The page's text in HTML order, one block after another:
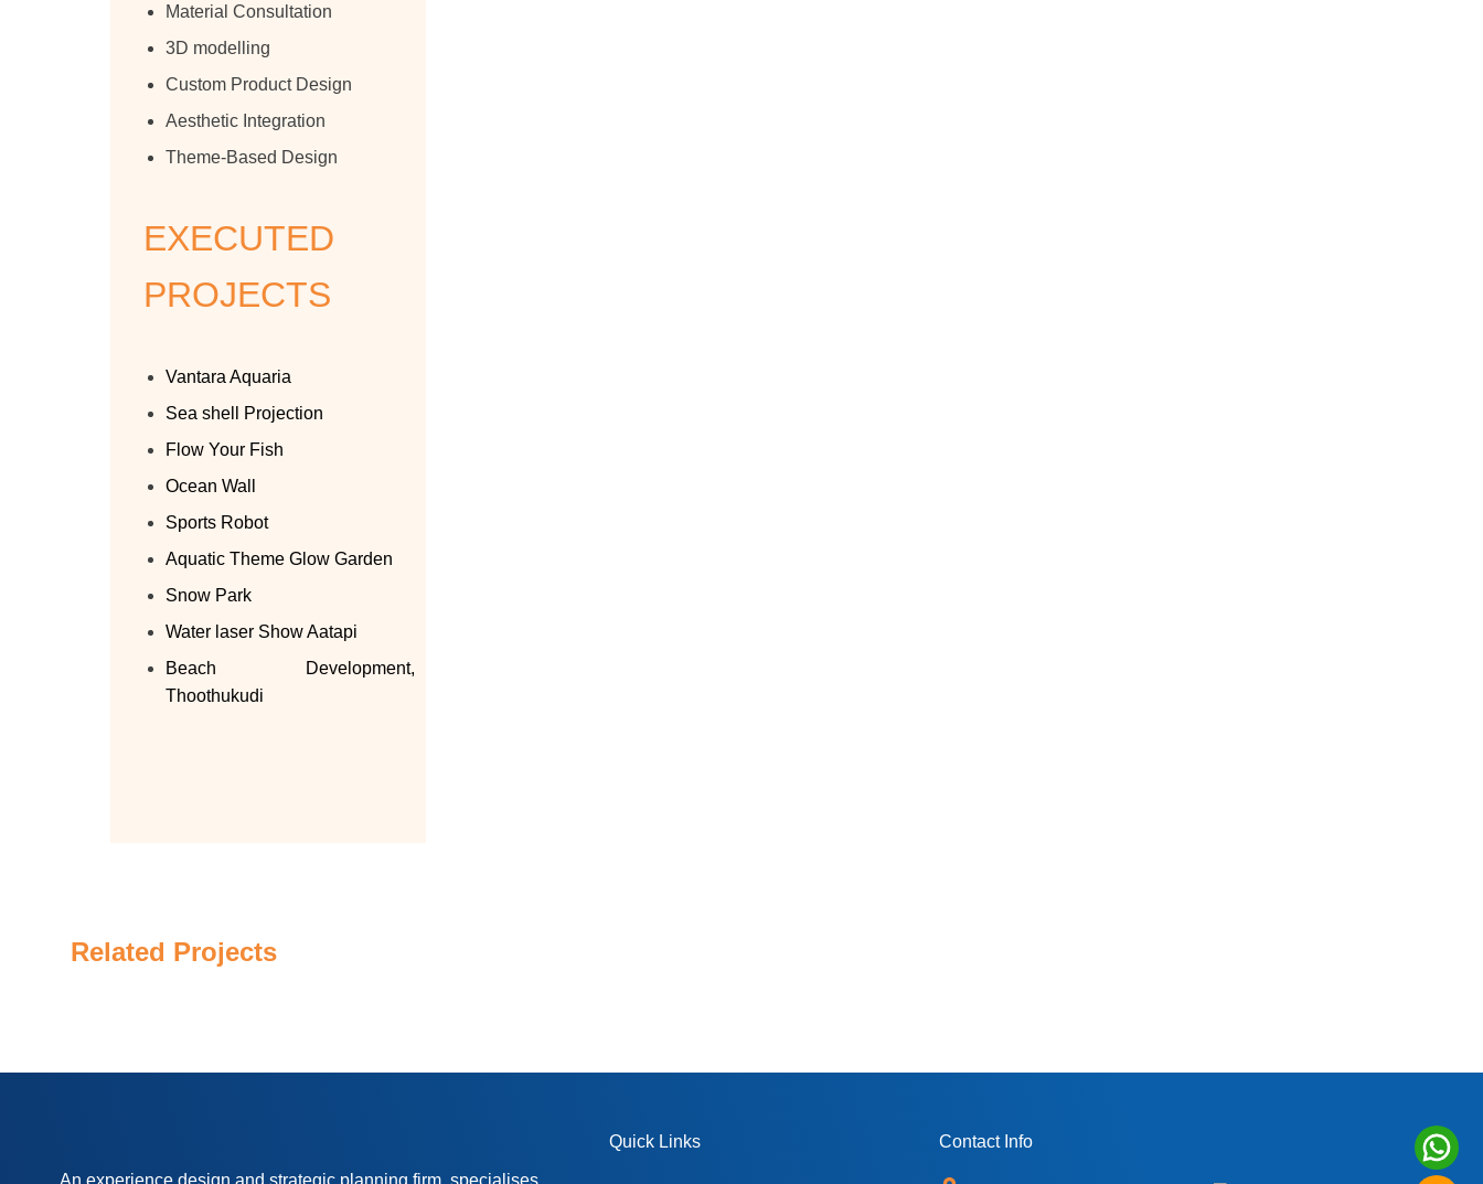
Material Consultation
3D modelling
Custom Product Design
Aesthetic Integration
Theme-Based Design
EXECUTED
PROJECTS
Vantara Aquaria
Sea shell Projection
Flow Your Fish
Ocean Wall
Sports Robot
Aquatic Theme Glow Garden
Snow Park
Water laser Show Aatapi
Beach Development,
Thoothukudi
Related Projects
Quick Links Contact Info